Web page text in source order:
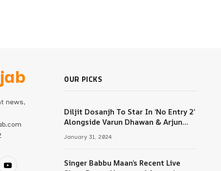
news,
OUR PICKS
Diljit Dosanjh To Star In ‘No Entry 2’
Alongside Varun Dhawan & Arjun
January 31, 2024
Singer Babbu Maan’s Recent Live